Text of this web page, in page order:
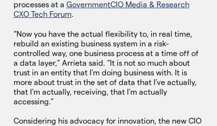
processes at a GovernmentCIO Media & Research
CXO Tech Forum.
“Now you have the actual flexibility to, in real time,
rebuild an existing business system in a risk-
controlled way, one business process at a time off of
a data layer,” Arrieta said. “It is not so much about
trust in an entity that I’m doing business with. It is
more about trust in the set of data that I’ve actually,
that I’m actually, receiving, that I’m actually
accessing.”
Considering his advocacy for innovation, the new CIO